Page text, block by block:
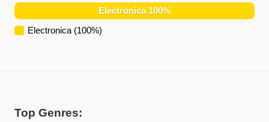
Electronica 100%
Electronica (100%)
Top Genres: